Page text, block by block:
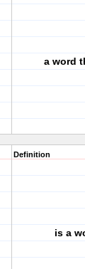
a word
Definition
is a